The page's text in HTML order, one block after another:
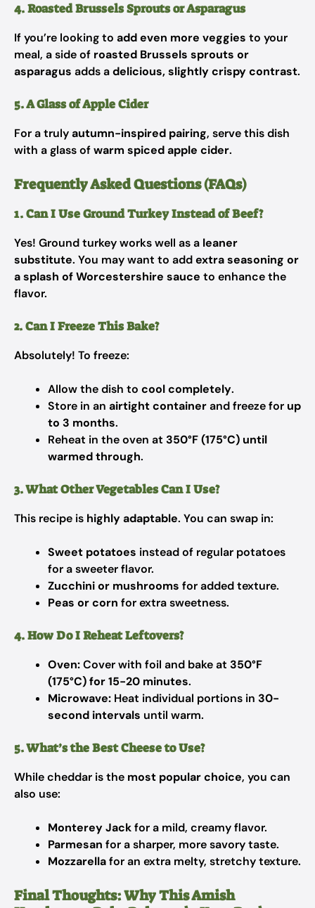
4. Roasted Brussels Sprouts or Asparagus
If you’re looking to add even more veggies to your
meal, a side of roasted Brussels sprouts or
asparagus adds adelicious, slightly crispy contrast.
5. A Glass of Apple Cider
For a trulyautumn-inspired pairing, serve this dish
with a glass ofwarm spiced apple cider.
Frequently Asked Questions (FAQs)
1. Can I Use Ground Turkey Instead of Beef?
Yes! Ground turkey works well as a leaner
substitute. You may want to addextra seasoning or
a splash of Worcestershire sauce to enhance the
flavor.
2. Can I Freeze This Bake?
Absolutely! To freeze:
Allow the dish to cool completely.
Store in an airtight containerand freeze for up
to 3 months.
Reheat in the oven at 350°F (175°C) until
warmed through.
3. What Other Vegetables Can I Use?
This recipe is highly adaptable. You can swap in:
Sweet potatoes instead of regular potatoes
for a sweeter flavor.
Zucchini or mushrooms for added texture.
Peas or corn for extra sweetness.
4. How Do I Reheat Leftovers?
Oven:Cover with foil and bake at 350°F
(175°C) for 15-20 minutes.
Microwave: Heat individual portions in 30-
second intervals until warm.
5. What’s the Best Cheese to Use?
While cheddar is the most popular choice, you can
also use:
Monterey Jackfor a mild, creamy flavor.
Parmesan for a sharper, more savory taste.
Mozzarellafor an extra melty, stretchy texture.
Final Thoughts: Why This Amish